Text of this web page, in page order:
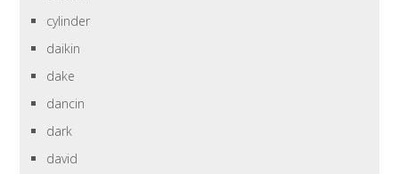
cylinder
daikin
dake
dancin
dark
david